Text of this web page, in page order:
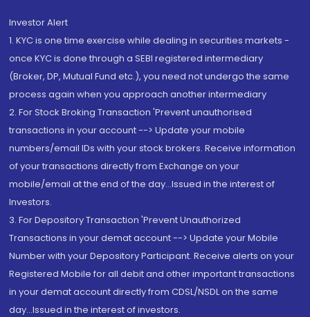
Investor Alert
1. KYC is one time exercise while dealing in securities markets -
once KYC is done through a SEBI registered intermediary
(Broker, DP, Mutual Fund etc.), you need not undergo the same
process again when you approach another intermediary
2. For Stock Broking Transaction 'Prevent unauthorised
transactions in your account --> Update your mobile
numbers/email IDs with your stock brokers. Receive information
of your transactions directly from Exchange on your
mobile/email at the end of the day...Issued in the interest of
Investors.
3. For Depository Transaction 'Prevent Unauthorized
Transactions in your demat account --> Update your Mobile
Number with your Depository Participant. Receive alerts on your
Registered Mobile for all debit and other important transactions
in your demat account directly from CDSL/NSDL on the same
day...Issued in the interest of investors.